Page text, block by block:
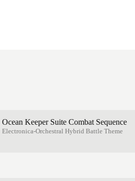
Ocean Keeper Suite Combat Sequence
Electronica-Orchestral Hybrid Battle Theme